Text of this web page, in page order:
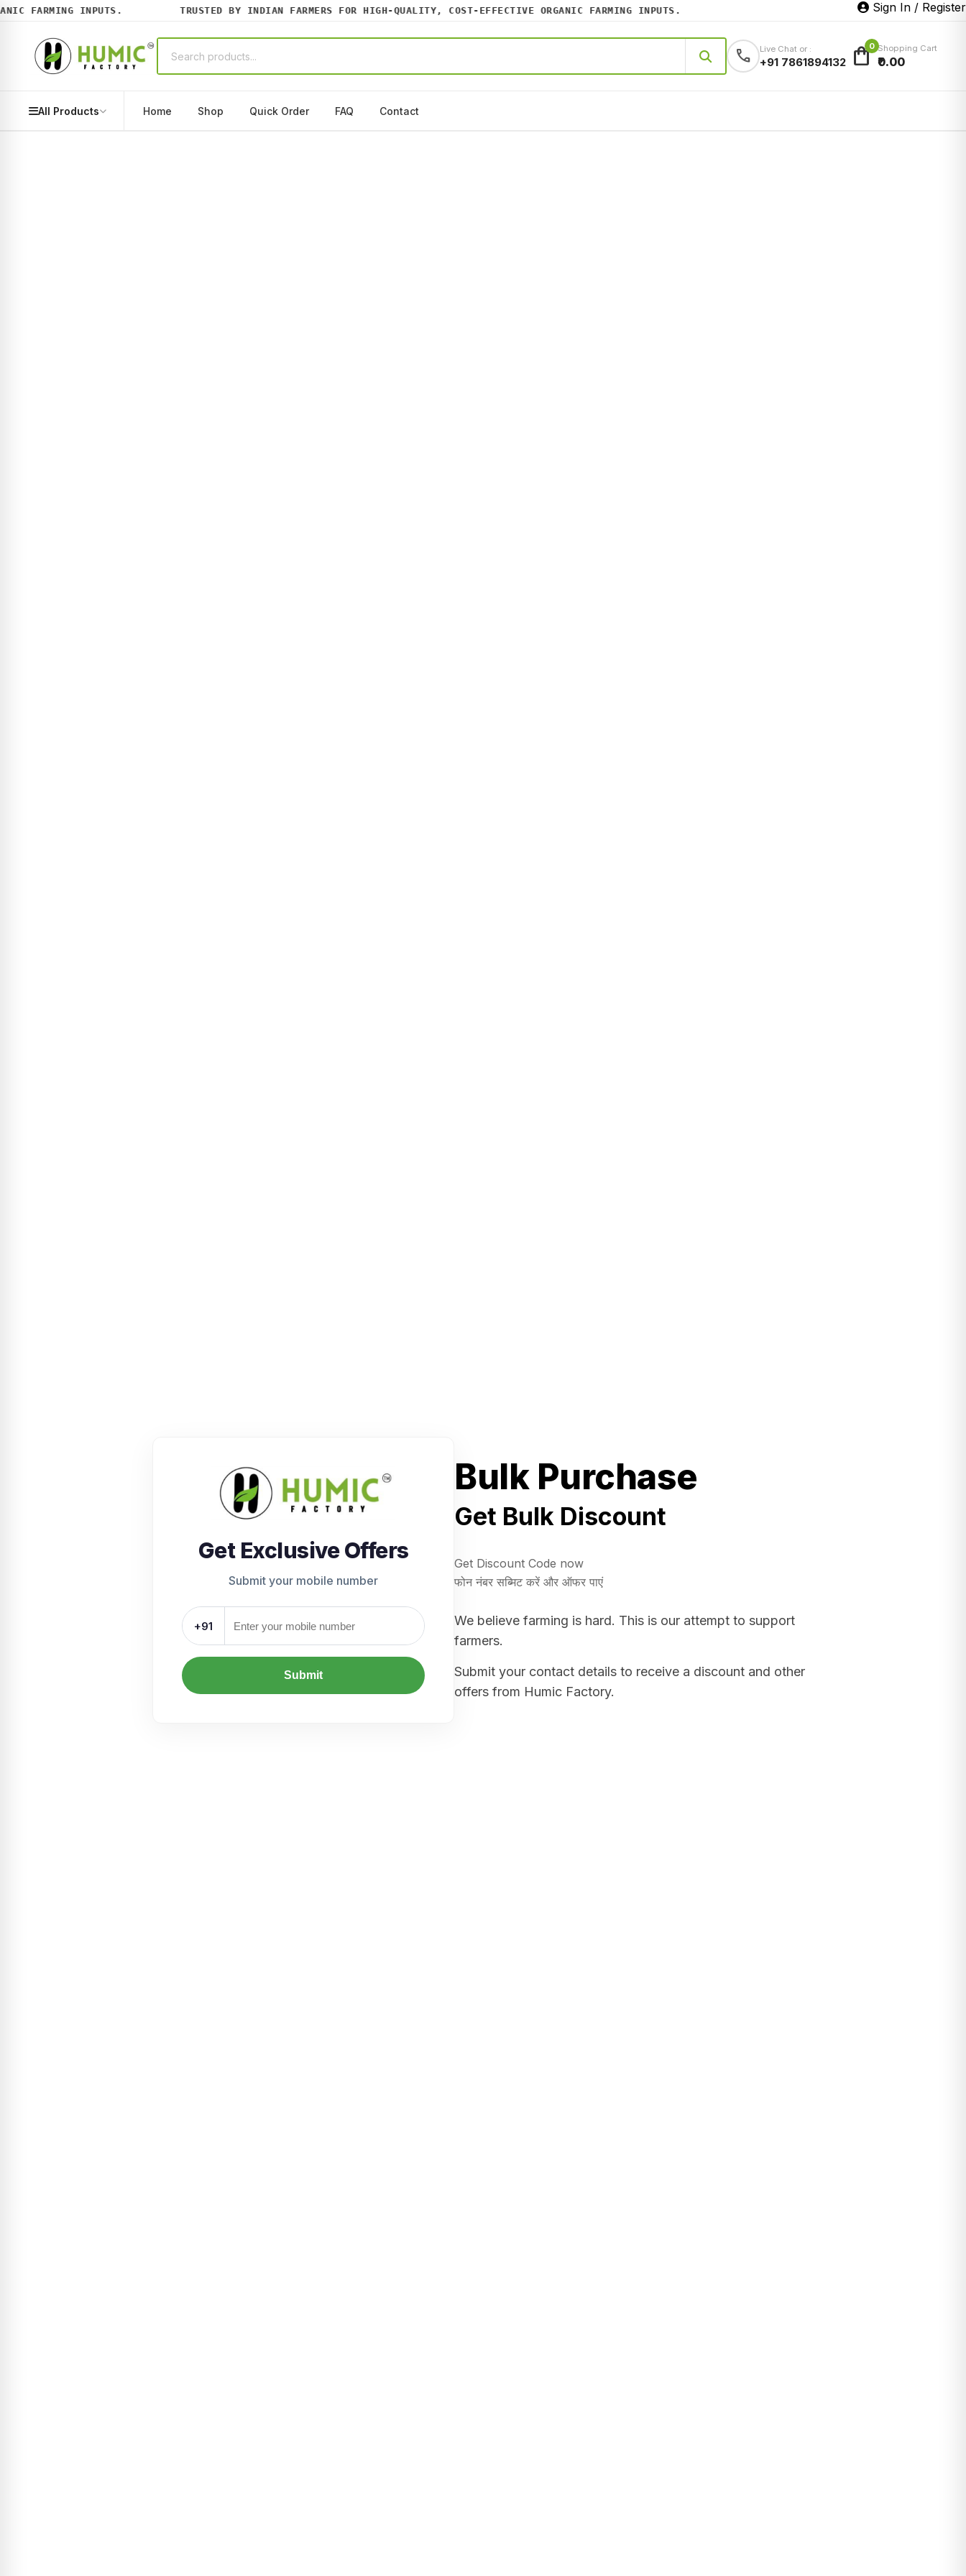
FARMING INPUTS. TRUSTED BY INDIAN FARMERS FOR HIGH-QUALITY, COST-EFFECTIVE ORGANIC FARMING INPUTS. Sign In / Register
call Live Chat or :
+91 7861894132 shopping_bag0 Shopping Cart
₹0.00
All Products Home Shop Quick Order FAQ Contact
Get Exclusive Offers
Submit your mobile number
+91
Submit
Bulk Purchase
Get Bulk Discount
Get Discount Code now
फोन नंबर सब्मिट करें और ऑफर पाएं
We believe farming is hard. This is our attempt to support
farmers.
Submit your contact details to receive a discount and other
offers from Humic Factory.